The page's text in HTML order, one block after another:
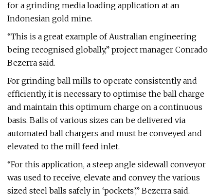
for a grinding media loading application at an
Indonesian gold mine.
“This is a great example of Australian engineering
being recognised globally,” project manager Conrado
Bezerra said.
For grinding ball mills to operate consistently and
efficiently, it is necessary to optimise the ball charge
and maintain this optimum charge on a continuous
basis. Balls of various sizes can be delivered via
automated ball chargers and must be conveyed and
elevated to the mill feed inlet.
“For this application, a steep angle sidewall conveyor
was used to receive, elevate and convey the various
sized steel balls safely in ‘pockets’,” Bezerra said.